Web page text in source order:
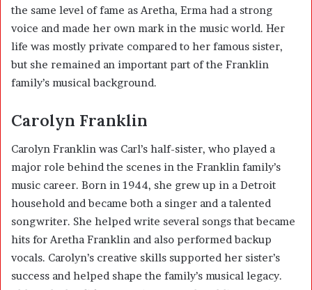
the same level of fame as Aretha, Erma had a strong
voice and made her own mark in the music world. Her
life was mostly private compared to her famous sister,
but she remained an important part of the Franklin
family’s musical background.
Carolyn Franklin
Carolyn Franklin was Carl’s half-sister, who played a
major role behind the scenes in the Franklin family’s
music career. Born in 1944, she grew up in a Detroit
household and became both a singer and a talented
songwriter. She helped write several songs that became
hits for Aretha Franklin and also performed backup
vocals. Carolyn’s creative skills supported her sister’s
success and helped shape the family’s musical legacy.